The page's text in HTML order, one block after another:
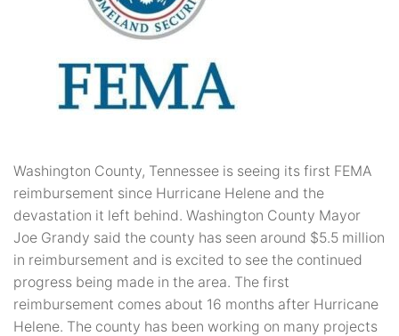
Washington County, Tennessee is seeing its first FEMA
reimbursement since Hurricane Helene and the
devastation it left behind. Washington County Mayor
Joe Grandy said the county has seen around $5.5 million
in reimbursement and is excited to see the continued
progress being made in the area. The first
reimbursement comes about 16 months after Hurricane
Helene. The county has been working on many projects